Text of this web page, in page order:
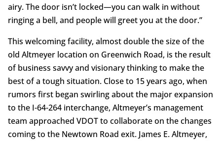
airy. The door isn’t locked—you can walk in without
ringing a bell, and people will greet you at the door.”
This welcoming facility, almost double the size of the
old Altmeyer location on Greenwich Road, is the result
of business savvy and visionary thinking to make the
best of a tough situation. Close to 15 years ago, when
rumors first began swirling about the major expansion
to the I-64-264 interchange, Altmeyer’s management
team approached VDOT to collaborate on the changes
coming to the Newtown Road exit. James E. Altmeyer,